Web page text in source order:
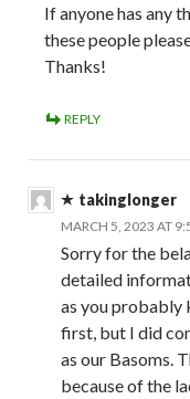
If anyone has any
these people
Thanks!
REPLY
takinglonger
MARCH 5, 2023 AT
Sorry for the
detailed
as you probably
first, but I did
as our Basoms.
because of the